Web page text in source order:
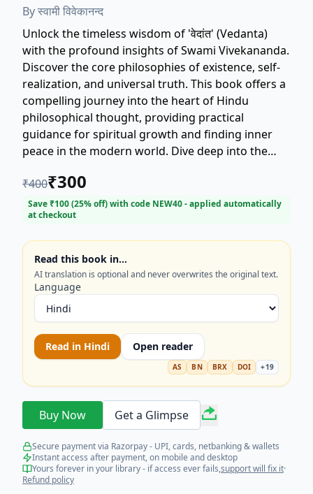
Byस्वामी विवेकानन्द
Unlock the timeless wisdom of 'वेदांत' (Vedanta)
with the profound insights of Swami Vivekananda.
Discover the core philosophies of existence, self-
realization, and universal truth. This book offers a
compelling journey into the heart of Hindu
philosophical thought, providing practical
guidance for spiritual growth and finding inner
peace in the modern world. Dive deep into the
life's most complex questions. Essential reading
for seekers of knowledge and spiritual
enlightenment. Get your copy today!
₹400₹300
Save ₹100(25% off) with code NEW40- applied automatically
at checkout
Read this book in…
AI translation is optional and never overwrites the original text.
Language
Read in Hindi Open reader
AS BN BRX DOI +19
Buy Now Get a Glimpse
Secure payment via Razorpay - UPI, cards, netbanking & wallets
Instant access after payment, on mobile and desktop
Yours forever in your library - if access ever fails,support will fix it·
Refund policy